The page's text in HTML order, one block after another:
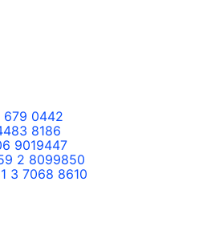
679 0442
8186
9019447
2 8099850
3 7068 8610